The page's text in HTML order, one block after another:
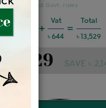
on updated Govt. rules
@6%
+
Vat
৳ 644
=
Total
৳ 13,529
SAVE ৳